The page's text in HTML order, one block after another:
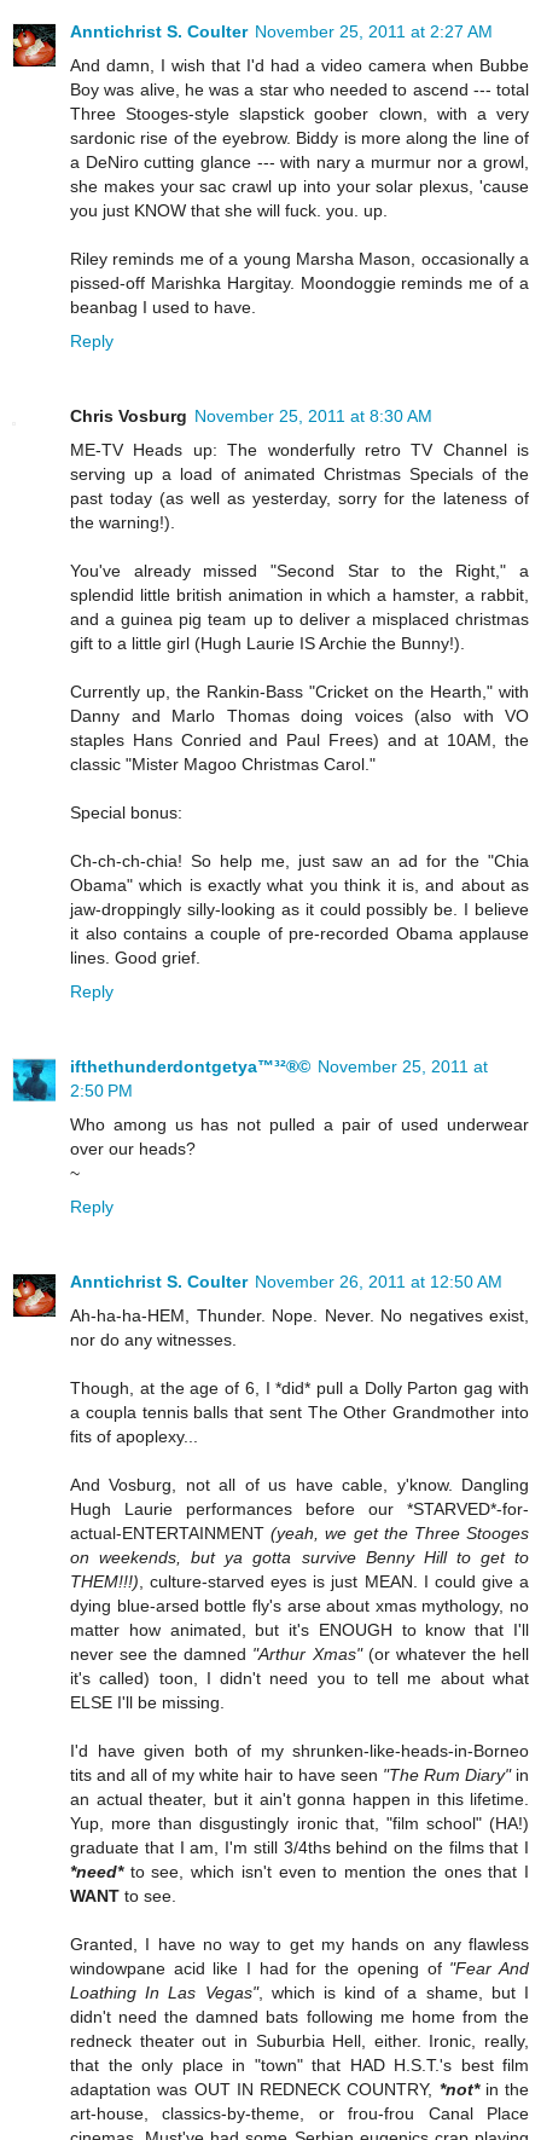
Anntichrist S. Coulter November 25, 2011 at 2:27 AM
And damn, I wish that I'd had a video camera when Bubbe
Boy was alive, he was a star who needed to ascend --- total
Three Stooges-style slapstick goober clown, with a very
sardonic rise of the eyebrow. Biddy is more along the line of
a DeNiro cutting glance --- with nary a murmur nor a growl,
she makes your sac crawl up into your solar plexus, 'cause
you just KNOW that she will fuck. you. up.
Riley reminds me of a young Marsha Mason, occasionally a
pissed-off Marishka Hargitay. Moondoggie reminds me of a
beanbag I used to have.
Reply
Chris Vosburg November 25, 2011 at 8:30 AM
ME-TV Heads up: The wonderfully retro TV Channel is
serving up a load of animated Christmas Specials of the
past today (as well as yesterday, sorry for the lateness of
the warning!).
You've already missed "Second Star to the Right," a
splendid little british animation in which a hamster, a rabbit,
and a guinea pig team up to deliver a misplaced christmas
gift to a little girl (Hugh Laurie IS Archie the Bunny!).
Currently up, the Rankin-Bass "Cricket on the Hearth," with
Danny and Marlo Thomas doing voices (also with VO
staples Hans Conried and Paul Frees) and at 10AM, the
classic "Mister Magoo Christmas Carol."
Special bonus:
Ch-ch-ch-chia! So help me, just saw an ad for the "Chia
Obama" which is exactly what you think it is, and about as
jaw-droppingly silly-looking as it could possibly be. I believe
it also contains a couple of pre-recorded Obama applause
lines. Good grief.
Reply
ifthethunderdontgetya™³²®© November 25, 2011 at
2:50 PM
Who among us has not pulled a pair of used underwear
over our heads?
~
Reply
Anntichrist S. Coulter November 26, 2011 at 12:50 AM
Ah-ha-ha-HEM, Thunder. Nope. Never. No negatives exist,
nor do any witnesses.
Though, at the age of 6, I *did* pull a Dolly Parton gag with
a coupla tennis balls that sent The Other Grandmother into
fits of apoplexy...
And Vosburg, not all of us have cable, y'know. Dangling
Hugh Laurie performances before our *STARVED*-for-
actual-ENTERTAINMENT(yeah, we get the Three Stooges
on weekends, but ya gotta survive Benny Hill to get to
THEM!!!), culture-starved eyes is just MEAN. I could give a
dying blue-arsed bottle fly's arse about xmas mythology, no
matter how animated, but it's ENOUGH to know that I'll
never see the damned "Arthur Xmas"(or whatever the hell
it's called) toon, I didn't need you to tell me about what
ELSE I'll be missing.
I'd have given both of my shrunken-like-heads-in-Borneo
tits and all of my white hair to have seen "The Rum Diary"in
an actual theater, but it ain't gonna happen in this lifetime.
Yup, more than disgustingly ironic that, "film school" (HA!)
graduate that I am, I'm still 3/4ths behind on the films that I
*need*to see, which isn't even to mention the ones that I
WANT to see.
Granted, I have no way to get my hands on any flawless
windowpane acid like I had for the opening of "Fear And
Loathing In Las Vegas", which is kind of a shame, but I
didn't need the damned bats following me home from the
redneck theater out in Suburbia Hell, either. Ironic, really,
that the only place in "town" that HAD H.S.T.'s best film
adaptation was OUT IN REDNECK COUNTRY, *not*in the
art-house, classics-by-theme, or frou-frou Canal Place